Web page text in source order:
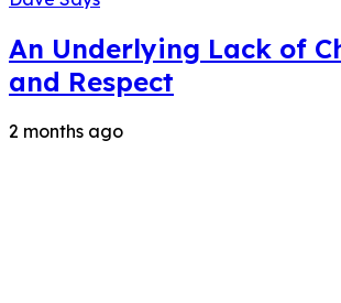
An Underlying Lack of
and Respect
2 months ago